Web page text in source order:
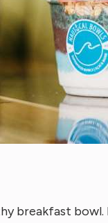
breakfast